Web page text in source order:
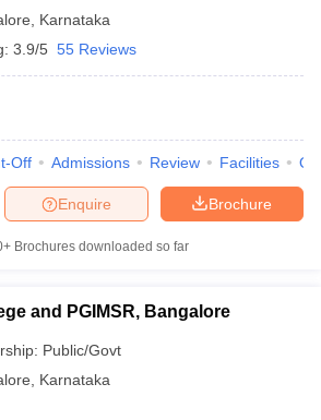
Karnataka
3.9/5 55 Reviews
Off Admissions Review Facilities
Brochure
Enquire
Brochures downloaded so far
and PGIMSR, Bangalore
Public/Govt
Karnataka